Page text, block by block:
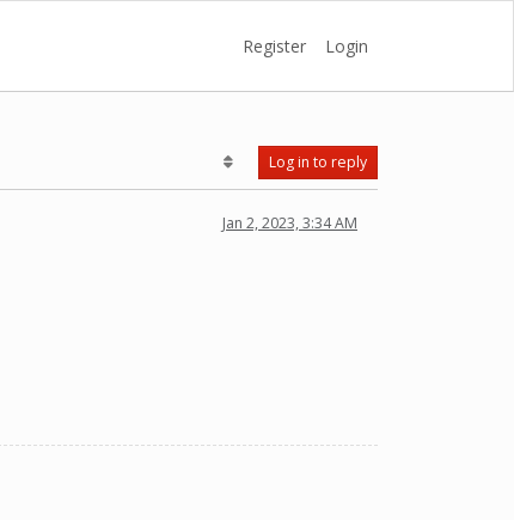
Register Login
Log in to reply
Jan 2, 2023, 3:34 AM